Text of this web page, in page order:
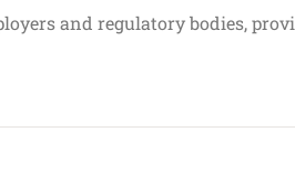
and regulatory bodies,